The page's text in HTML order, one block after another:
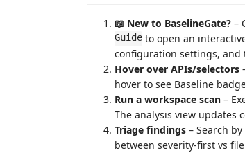
📖 New to BaselineGate? –
Guide to open an
configuration settings,
Hover over APIs/selectors
hover to see Baseline
Run a workspace scan –
The analysis view updates
Triage findings – Search
between severity-first vs